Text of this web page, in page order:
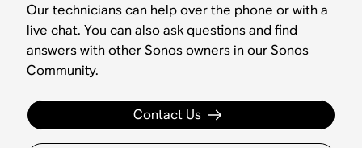
Our technicians can help over the phone or with a
live chat. You can also ask questions and find
answers with other Sonos owners in our Sonos
Community.
Contact Us